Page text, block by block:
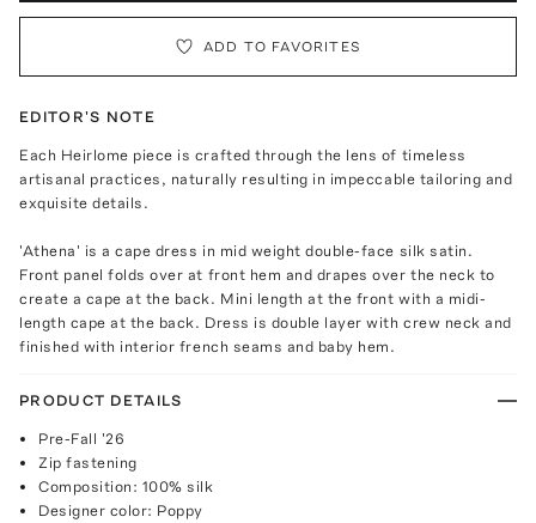
ADD TO FAVORITES
EDITOR'S NOTE
Each Heirlome piece is crafted through the lens of timeless
artisanal practices, naturally resulting in impeccable tailoring and
exquisite details.
'Athena' is a cape dress in mid weight double-face silk satin.
Front panel folds over at front hem and drapes over the neck to
create a cape at the back. Mini length at the front with a midi-
length cape at the back. Dress is double layer with crew neck and
finished with interior french seams and baby hem.
PRODUCT DETAILS
Pre-Fall '26
Zip fastening
Composition: 100% silk
Designer color: Poppy